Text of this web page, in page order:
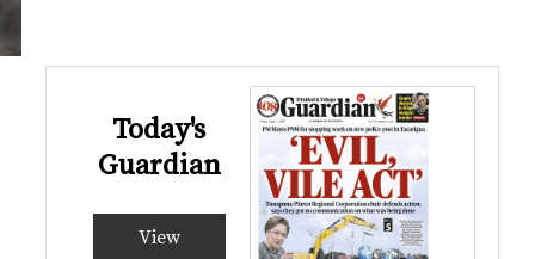
Today's
Guardian
View